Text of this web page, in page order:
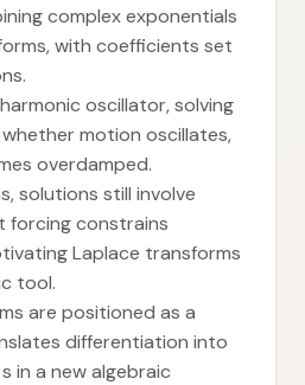
complex exponentials
with coefficients set
oscillator, solving
motion oscillates,
overdamped.
solutions still involve
forcing constrains
Laplace transforms
tool.
are positioned as a
differentiation into
in a new algebraic